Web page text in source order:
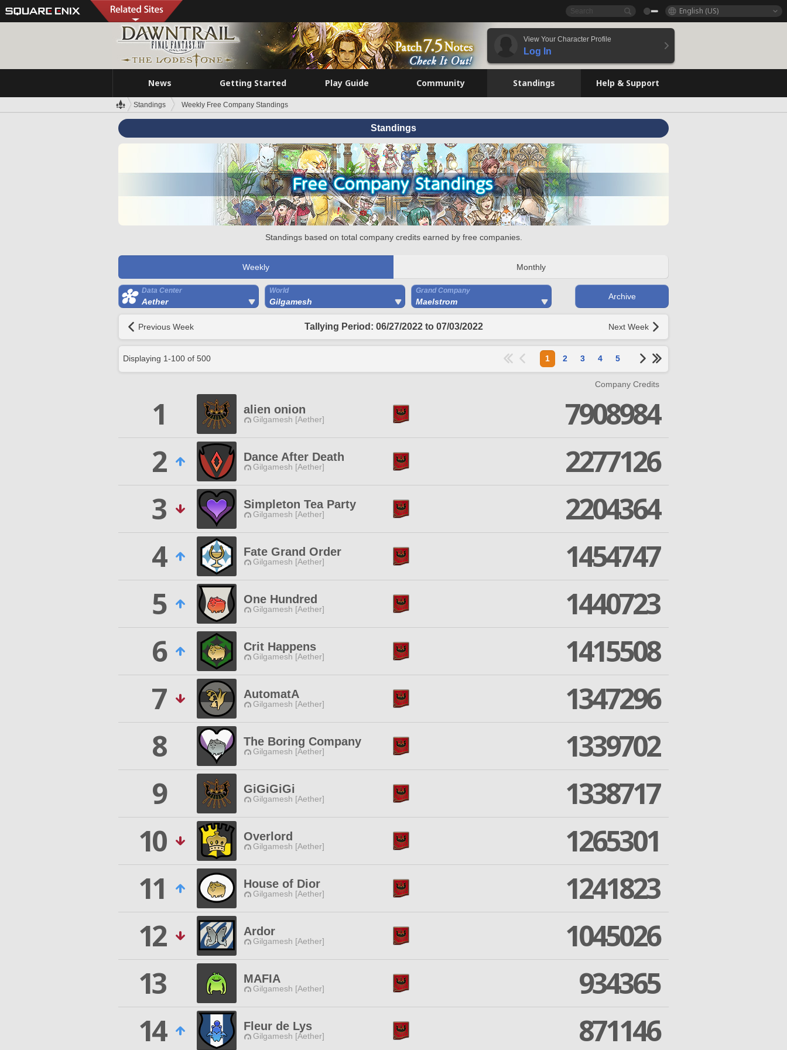
English (US)
View Your Character Profile
Log In
News Getting Started Play Guide Community Standings Help & Support
Standings Weekly Free Company Standings
Standings
Standings based on total company credits earned by free companies.
Weekly Monthly
Data Center
Aether
World
Gilgamesh
Grand Company
Maelstrom
Archive
Previous Week Tallying Period: 06/27/2022 to 07/03/2022 Next Week
Displaying 1-100 of 500 1 2 3 4 5
Company Credits
1 alien onion
Gilgamesh [Aether]
7908984
2
Dance After Death
Gilgamesh [Aether]
2277126
3
Simpleton Tea Party
Gilgamesh [Aether]
2204364
4
Fate Grand Order
Gilgamesh [Aether]
1454747
5
One Hundred
Gilgamesh [Aether]
1440723
6
Crit Happens
Gilgamesh [Aether]
1415508
7
AutomatA
Gilgamesh [Aether]
1347296
8
The Boring Company
Gilgamesh [Aether]
1339702
9
GiGiGiGi
Gilgamesh [Aether]
1338717
10
Overlord
Gilgamesh [Aether]
1265301
11
House of Dior
Gilgamesh [Aether]
1241823
12
Ardor
Gilgamesh [Aether]
1045026
13
MAFIA
Gilgamesh [Aether]
934365
14
Fleur de Lys
Gilgamesh [Aether]
871146